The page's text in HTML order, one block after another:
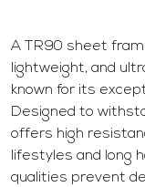
A TR90 sheet
lightweight, and
known for its
Designed to
offers high
lifestyles and long
qualities prevent